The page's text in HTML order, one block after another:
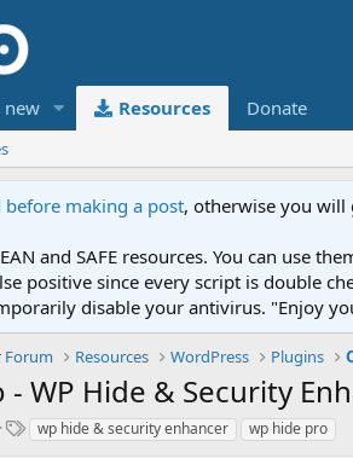
new Resources Donate
before making a post, otherwise you will
and SAFE resources. You can use
positive since every script is double
disable your antivirus. "Enjoy
Forum Resources WordPress Plugins
- WP Hide & Security
T wp hide & security enhancer wp hide pro